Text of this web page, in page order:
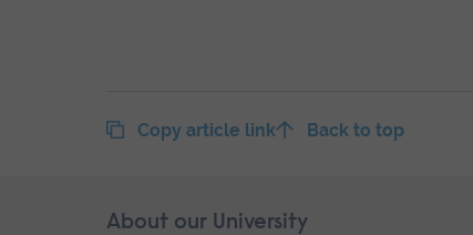
Copy article link Back to top
Skip
About our University